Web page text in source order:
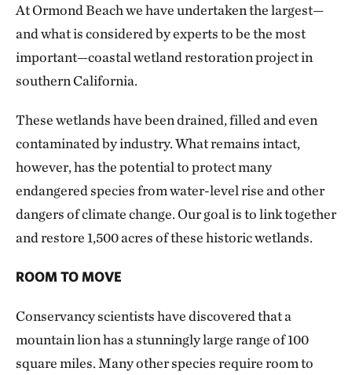
At Ormond Beach we have undertaken the largest—
and what is considered by experts to be the most
important—coastal wetland restoration project in
southern California.
These wetlands have been drained, filled and even
contaminated by industry. What remains intact,
however, has the potential to protect many
endangered species from water-level rise and other
dangers of climate change. Our goal is to link together
and restore 1,500 acres of these historic wetlands.
ROOM TO MOVE
Conservancy scientists have discovered that a
mountain lion has a stunningly large range of 100
square miles. Many other species require room to